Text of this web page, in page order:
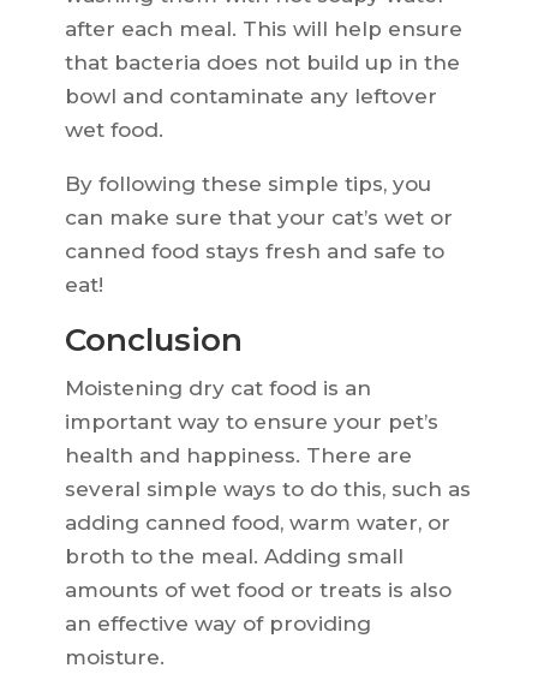
after each meal. This will help ensure
that bacteria does not build up in the
bowl and contaminate any leftover
wet food.
By following these simple tips, you
can make sure that your cat’s wet or
canned food stays fresh and safe to
eat!
Conclusion
Moistening dry cat food is an
important way to ensure your pet’s
health and happiness. There are
several simple ways to do this, such as
adding canned food, warm water, or
broth to the meal. Adding small
amounts of wet food or treats is also
an effective way of providing
moisture.